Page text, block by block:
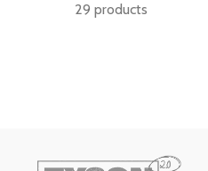
29 products